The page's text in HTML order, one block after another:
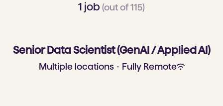
1 job (out of 115)
Senior Data Scientist (GenAI / Applied AI)
Multiple locations · Fully Remote